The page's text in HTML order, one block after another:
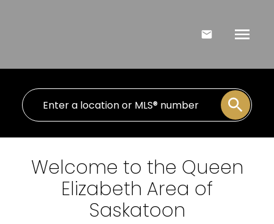
Welcome to the Queen
Elizabeth Area of
Saskatoon